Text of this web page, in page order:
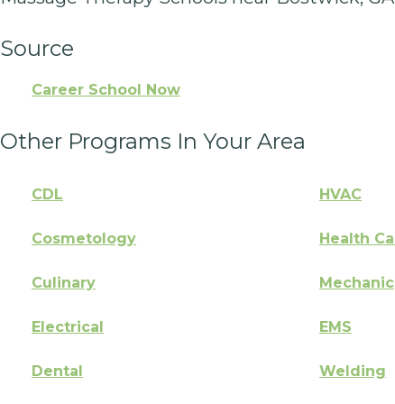
Source
Career School Now
Other Programs In Your Area
CDL HVAC
Cosmetology Health
Culinary Mechanic
Electrical EMS
Dental Welding